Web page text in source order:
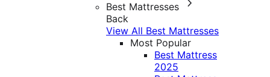
Best Mattresses
Back
View All Best Mattresses
Most Popular
Best Mattress
2025